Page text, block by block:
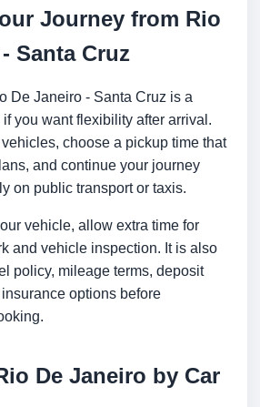
Journey from Rio
Santa Cruz
De Janeiro - Santa Cruz is a
you want flexibility after arrival.
choose a pickup time that
and continue your journey
on public transport or taxis.
vehicle, allow extra time for
and vehicle inspection. It is also
policy, mileage terms, deposit
options before
De Janeiro by Car